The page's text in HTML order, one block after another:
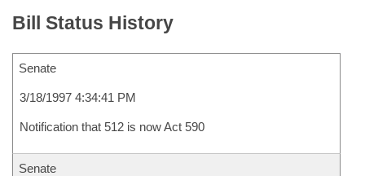
Bill Status History
Senate
3/18/1997 4:34:41 PM
Notification that 512 is now Act 590
Senate